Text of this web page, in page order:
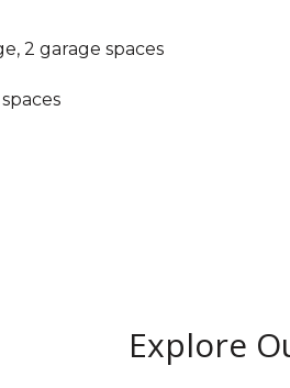
2 garage spaces
Explore